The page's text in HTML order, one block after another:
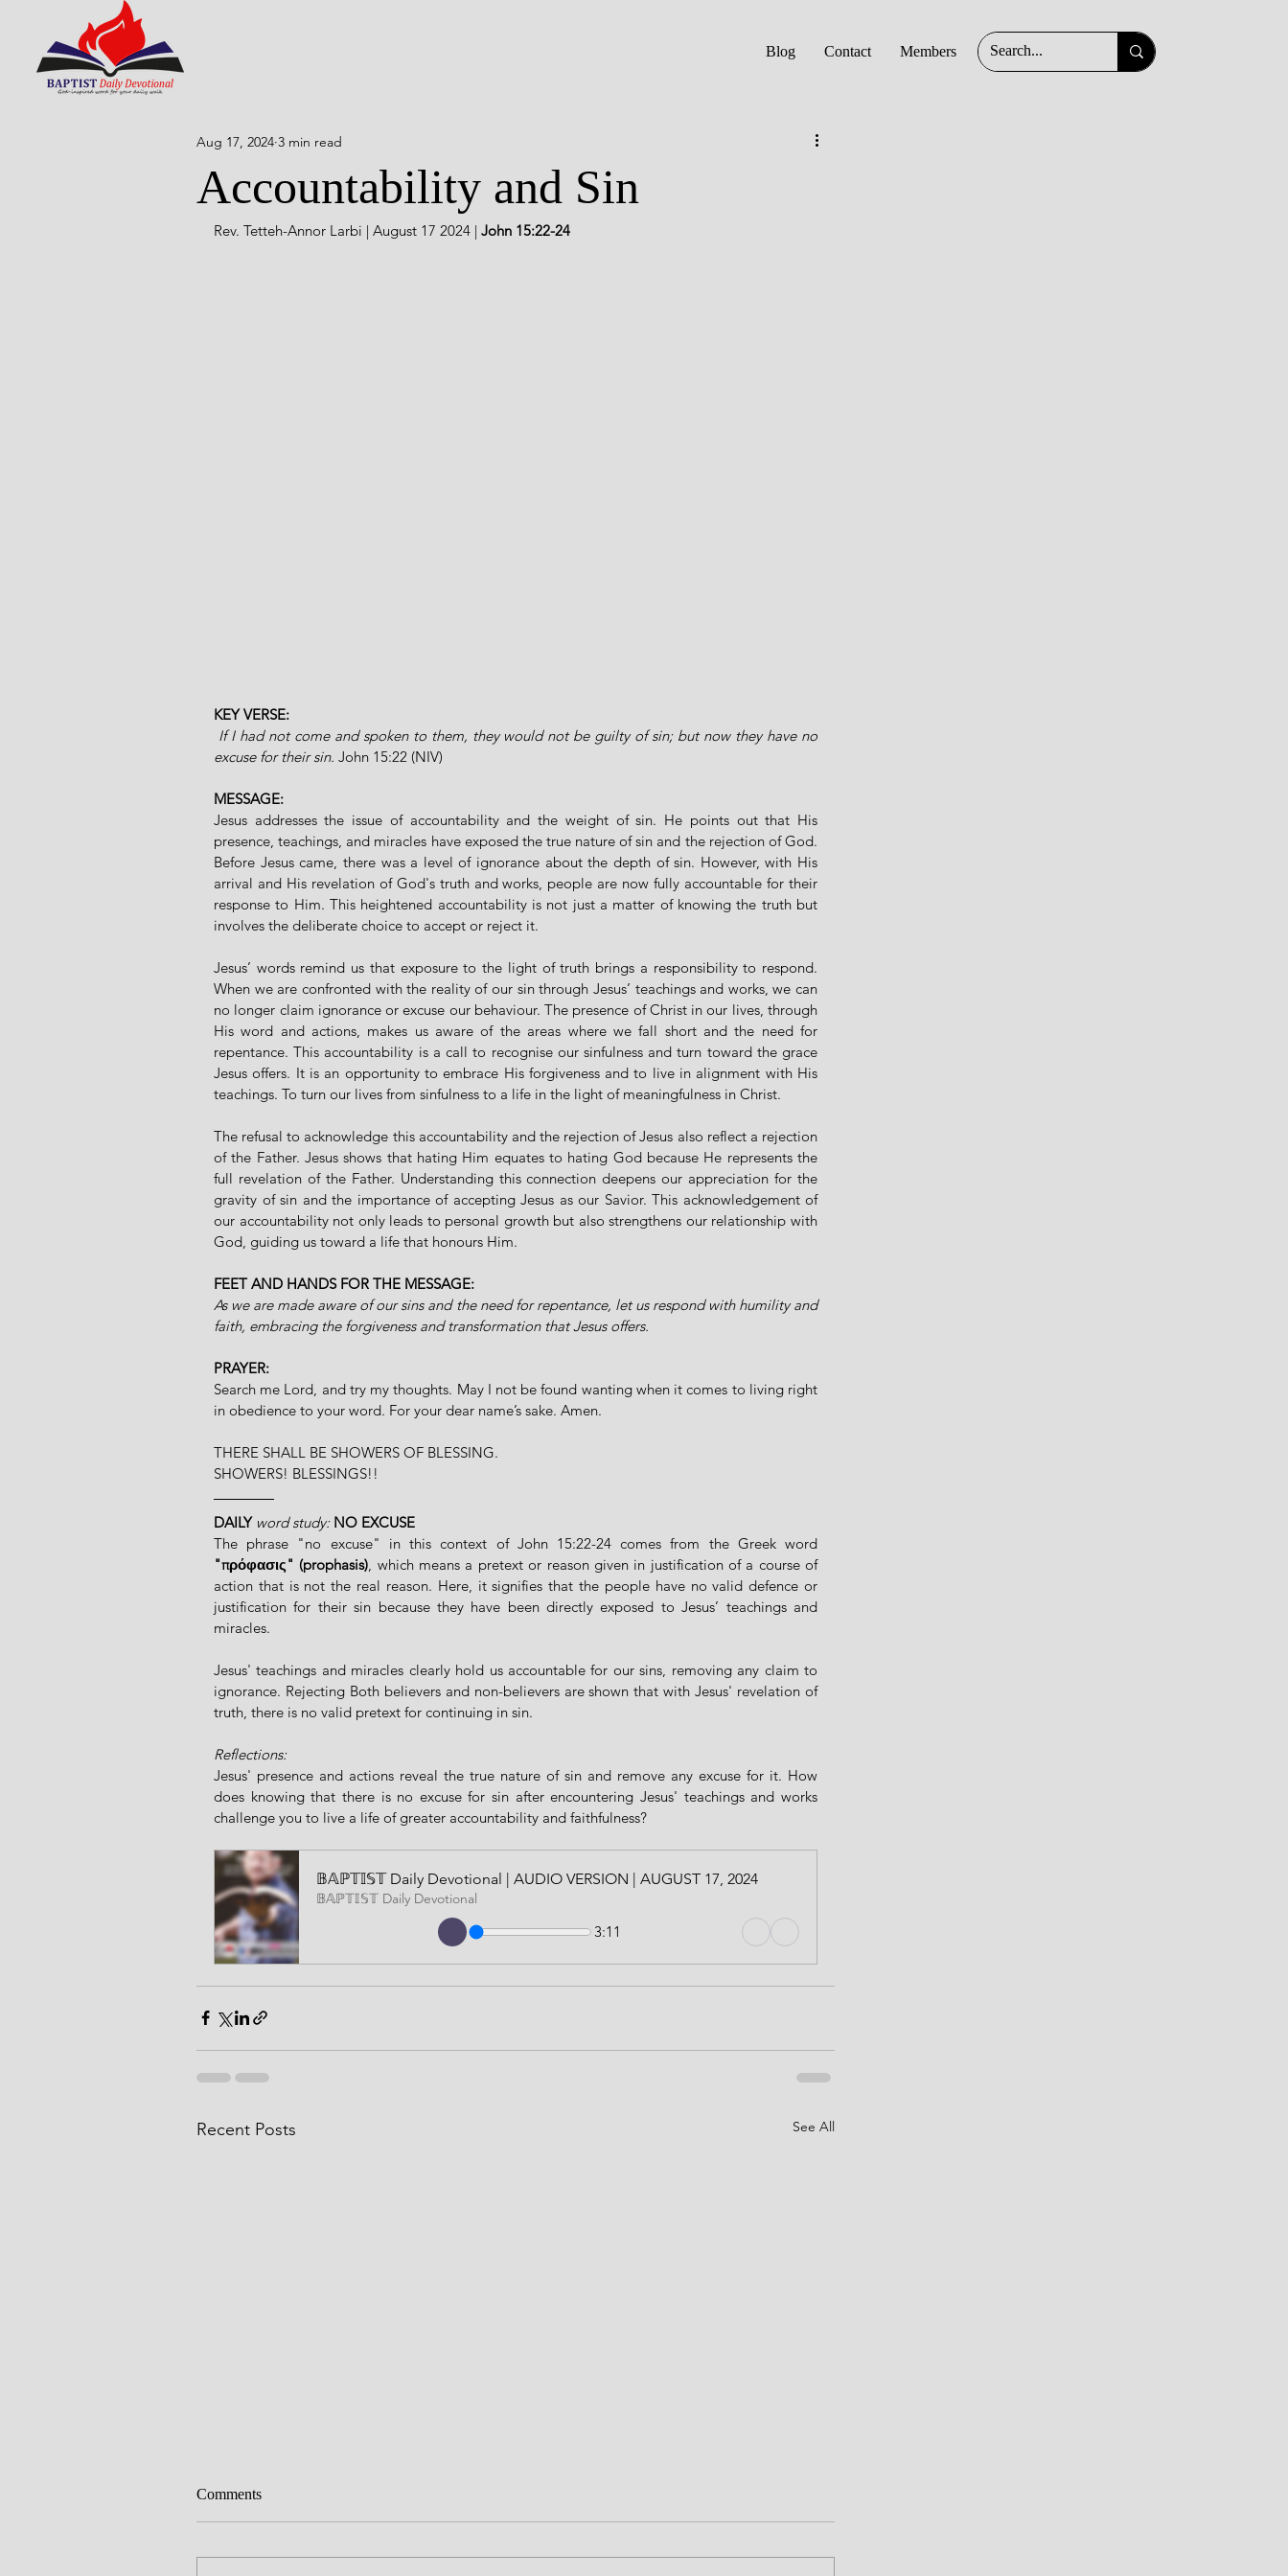
Blog Contact Members
Accountability and Sin
Aug 17, 2024 3 min read
Rev. Tetteh-Annor Larbi | August 17 2024 | John 15:22-24
KEY VERSE:
If I had not come and spoken to them, they would not be guilty of sin; but now they have no
excuse for their sin. John 15:22 (NIV)
MESSAGE:
Jesus addresses the issue of accountability and the weight of sin. He points out that His
presence, teachings, and miracles have exposed the true nature of sin and the rejection of God.
Before Jesus came, there was a level of ignorance about the depth of sin. However, with His
arrival and His revelation of God's truth and works, people are now fully accountable for their
response to Him. This heightened accountability is not just a matter of knowing the truth but
involves the deliberate choice to accept or reject it.
Jesus’ words remind us that exposure to the light of truth brings a responsibility to respond.
When we are confronted with the reality of our sin through Jesus’ teachings and works, we can
no longer claim ignorance or excuse our behaviour. The presence of Christ in our lives, through
His word and actions, makes us aware of the areas where we fall short and the need for
repentance. This accountability is a call to recognise our sinfulness and turn toward the grace
Jesus offers. It is an opportunity to embrace His forgiveness and to live in alignment with His
teachings. To turn our lives from sinfulness to a life in the light of meaningfulness in Christ.
The refusal to acknowledge this accountability and the rejection of Jesus also reflect a rejection
of the Father. Jesus shows that hating Him equates to hating God because He represents the
full revelation of the Father. Understanding this connection deepens our appreciation for the
gravity of sin and the importance of accepting Jesus as our Savior. This acknowledgement of
our accountability not only leads to personal growth but also strengthens our relationship with
God, guiding us toward a life that honours Him.
FEET AND HANDS FOR THE MESSAGE:
As we are made aware of our sins and the need for repentance, let us respond with humility and
faith, embracing the forgiveness and transformation that Jesus offers.
PRAYER:
Search me Lord, and try my thoughts. May I not be found wanting when it comes to living right
in obedience to your word. For your dear name’s sake. Amen.
THERE SHALL BE SHOWERS OF BLESSING.
SHOWERS! BLESSINGS!!
DAILY word study: NO EXCUSE
"πρόφασις" (prophasis) , which means a pretext or reason given in justification of a course of
action that is not the real reason. Here, it signifies that the people have no valid defence or
justification for their sin because they have been directly exposed to Jesus’ teachings and
miracles.
Jesus' teachings and miracles clearly hold us accountable for our sins, removing any claim to
ignorance. Rejecting Both believers and non-believers are shown that with Jesus' revelation of
truth, there is no valid pretext for continuing in sin.
Reflections:
Jesus' presence and actions reveal the true nature of sin and remove any excuse for it. How
does knowing that there is no excuse for sin after encountering Jesus' teachings and works
challenge you to live a life of greater accountability and faithfulness?
𝔹𝔸ℙ𝕋𝕀𝕊𝕋 Daily Devotional | AUDIO VERSION | AUGUST 17, 2024
𝔹𝔸ℙ𝕋𝕀𝕊𝕋 Daily Devotional
3:11
Recent Posts See All
Comments